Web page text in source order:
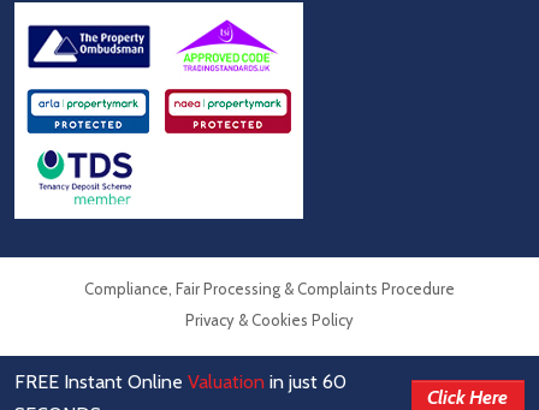
Compliance, Fair Processing & Complaints Procedure
Privacy & Cookies Policy
© Flick & Son Estate Agents 2026
FREE Instant Online Valuation in just 60
Click Here